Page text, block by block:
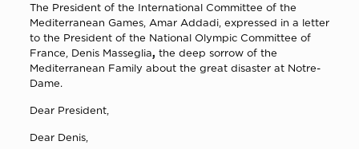
The President of the International Committee of the
Mediterranean Games, Amar Addadi, expressed in a letter
to the President of the National Olympic Committee of
France, Denis Masseglia
the deep sorrow of the
Mediterranean Family about the great disaster at Notre-
Dame.
Dear President,
Dear Denis,